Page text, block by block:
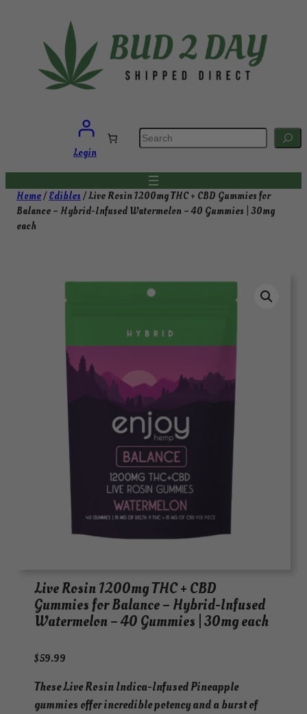
Login
S
e
a
c
Home/Edibles / Live Rosin 1200mg THC + CBD Gummies for
Balance – Hybrid-Infused Watermelon – 40 Gummies | 30mg
each
Live Rosin 1200mg THC + CBD
Gummies for Balance – Hybrid-Infused
Watermelon – 40 Gummies | 30mg each
$59.99
These Live Rosin Indica-Infused Pineapple
gummies offer incredible potency and a burst of